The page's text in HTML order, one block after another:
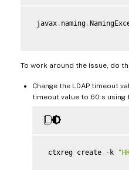
javax . naming .
To work around the issue, do
Change the LDAP timeout
timeout value to 60 s using
ctxreg create - k